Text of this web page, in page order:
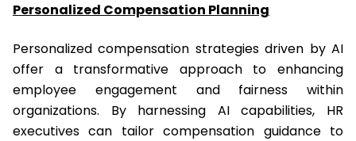
Personalized Compensation Planning
Personalized compensation strategies driven by AI
offer a transformative approach to enhancing
employee engagement and fairness within
organizations. By harnessing AI capabilities, HR
executives can tailor compensation guidance to